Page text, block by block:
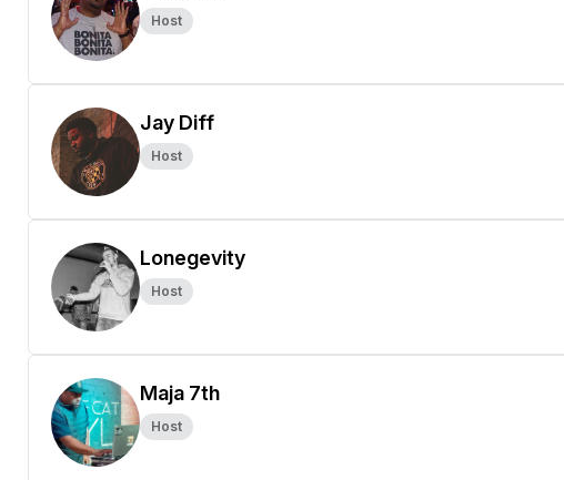
Host
Jay Diff
Host
Lonegevity
Host
Maja 7th
Host